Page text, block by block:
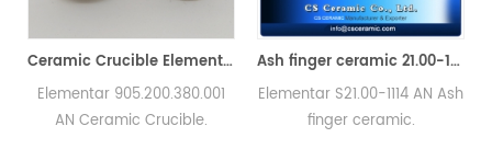
Ceramic Crucible Elementar 905.200.380.001 AN For C/S Carbon Sulfur Analyzer
Elementar 905.200.380.001
AN Ceramic Crucible.
Ash finger ceramic 21.00-1114 for Elementar
Elementar S21.00-1114 AN Ash
finger ceramic.